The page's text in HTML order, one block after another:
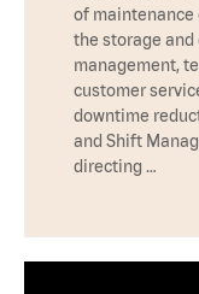
of
the storage
management,
customer
downtime
and Shift
directing …